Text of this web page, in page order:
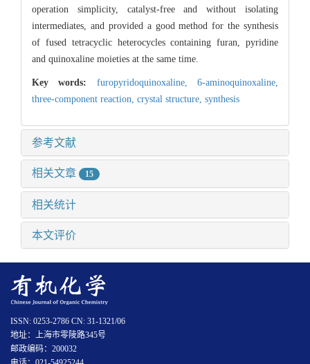
operation simplicity, catalyst-free and without isolating
intermediates, and provided a good method for the synthesis
of fused tetracyclic heterocycles containing furan, pyridine
and quinoxaline moieties at the same time.
Key words: furopyridoquinoxaline,6-aminoquinoxaline,
three-component reaction, crystal structure, synthesis
参考文献
相关文章 15
相关统计
本文评价
ISSN: 0253-2786 CN: 31-1321/06
地址：上海市零陵路345号
邮政编码：200032